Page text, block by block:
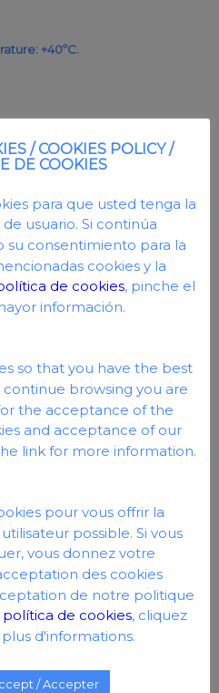
+40ºC.
/ COOKIES POLICY /
DE COOKIES
para que usted tenga la
usuario. Si continúa
su consentimiento para la
cookies y la
de cookies, pinche el
información.
so that you have the best
browsing you are
the acceptance of the
and acceptance of our
link for more information.
pour vous offrir la
possible. Si vous
vous donnez votre
des cookies
de notre politique
política de cookies, cliquez
d'informations.
/ Accepter